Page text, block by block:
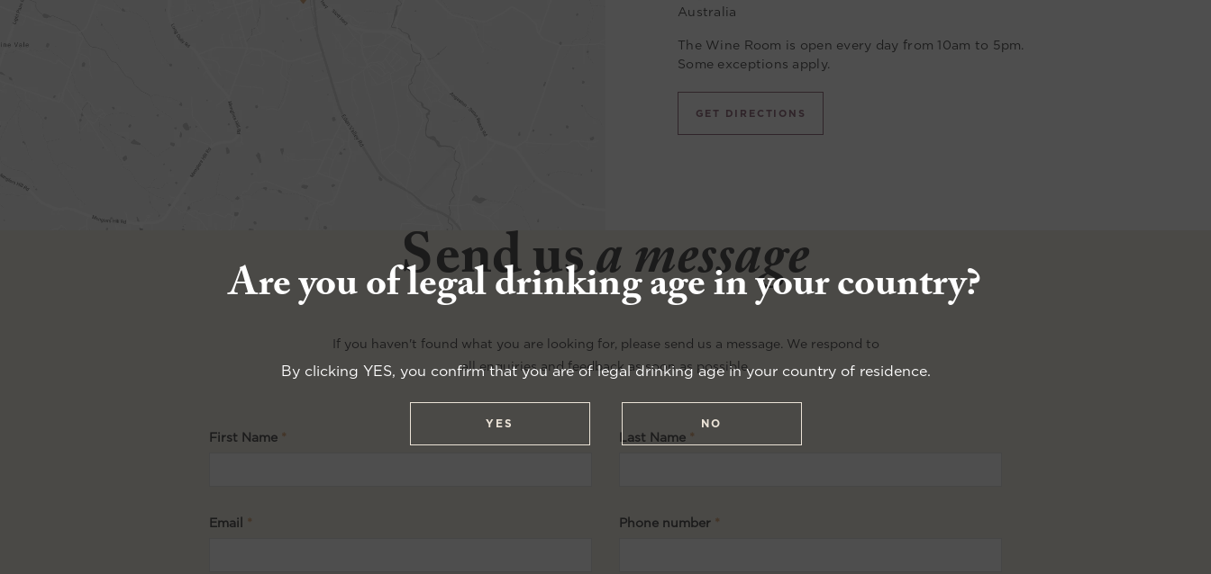
Are you of legal drinking age in your country?
By clicking YES, you confirm that you are of legal drinking age in your country of residence.
YES NO
Australia
The Wine Room is open every day from 10am to 5pm.
Some exceptions apply.
GET DIRECTIONS
Send usa message
If you haven't found what you are looking for, please send us a message. We respond to
all enquiries and feedback as soon as possible.
First Name Last Name
Email Phone number